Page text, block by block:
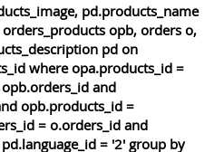
pd.products_name
opb, orders o,
pd on
where opa.products_id =
and
opb.products_id =
= o.orders_id and
= '2' group by